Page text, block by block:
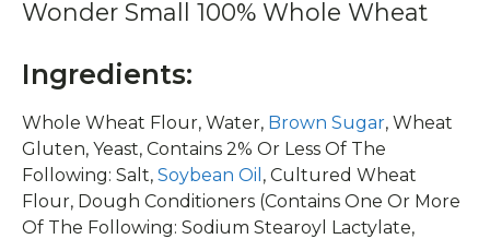
Wonder Small 100% Whole Wheat
Ingredients:
Whole Wheat Flour, Water, Brown Sugar, Wheat
Gluten, Yeast, Contains 2% Or Less Of The
Following: Salt, Soybean Oil , Cultured Wheat
Flour, Dough Conditioners (Contains One Or More
Of The Following: Sodium Stearoyl Lactylate,